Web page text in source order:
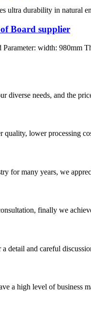
ultra durability in natural
Board supplier
width: 980mm
diverse needs, and the
lower processing
for many years, we
finally we
detail and careful
a high level of business